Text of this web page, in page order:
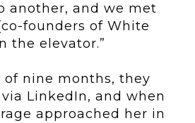
another, and we met
founders of White
the elevator.”
of nine months, they
LinkedIn, and when
approached her in